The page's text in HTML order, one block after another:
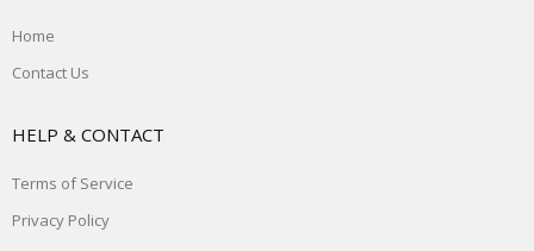
Home
Contact Us
HELP & CONTACT
Terms of Service
Privacy Policy